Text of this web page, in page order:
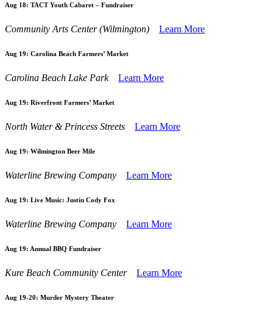
Aug 18: TACT Youth Cabaret – Fundraiser
Community Arts Center (Wilmington) Learn More
Aug 19: Carolina Beach Farmers’ Market
Carolina Beach Lake Park Learn More
Aug 19: Riverfront Farmers’ Market
North Water & Princess Streets Learn More
Aug 19: Wilmington Beer Mile
Waterline Brewing Company Learn More
Aug 19: Live Music: Justin Cody Fox
Waterline Brewing Company Learn More
Aug 19: Annual BBQ Fundraiser
Kure Beach Community Center Learn More
Aug 19-20: Murder Mystery Theater